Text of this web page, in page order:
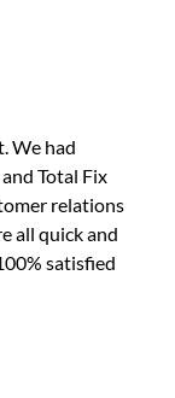
We had
Total Fix
relations
all quick and
satisfied